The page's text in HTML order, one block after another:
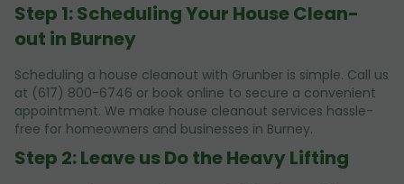
Step 1: Scheduling Your House Clean-
out in Burney
Scheduling a house cleanout with Grunber is simple. Call us
at (617) 800-6746 or book online to secure a convenient
appointment. We make house cleanout services hassle-
free for homeowners and businesses in Burney.
Step 2: Leave us Do the Heavy Lifting